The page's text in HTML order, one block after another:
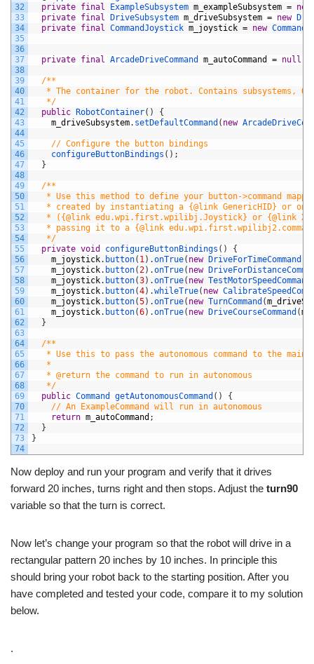
32
33
34
35
36
37
38
39
40
41
42
43
44
45
46
47
48
49
50
51
52
53
54
55
56
57
58
59
60
61
62
63
64
65
66
67
68
69
70
71
72
73
74
private final ExampleSubsystem m_exampleSubsystem = new
private final DriveSubsystem m_driveSubsystem = new
private final CommandJoystick m_joystick = new
private final ArcadeDriveCommand m_autoCommand = null
/**
* The container for the robot. Contains subsystems, OI
*/
public
RobotContainer( )
{
m_driveSubsystem. setDefaultCommand ( new
// Configure the button bindings
configureButtonBindings ( ) ;
}
/**
* Use this method to define your button->command
* created by instantiating a {@link GenericHID} or
* ({@link edu.wpi.first.wpilibj.Joystick} or {@link
* passing it to a {@link
*/
private void configureButtonBindings ( )
{
m_joystick. button( 1) .onTrue( new DriveForTimeCommand
m_joystick. button(2) .onTrue( new
m_joystick. button(3) .onTrue( new TestMotorSpeedCommand
m_joystick. button(4) .whileTrue( new
m_joystick. button(5) .onTrue( new TurnCommand (
m_joystick. button(6) .onTrue( new DriveCourseCommand (
}
/**
* Use this to pass the autonomous command to the main
*
* @return the command to run in autonomous
*/
public Command getAutonomousCommand ( )
{
// An ExampleCommand will run in autonomous
return m_autoCommand ;
}
}
Now deploy and run your program and verify that it drives
forward 20 inches, turns right and then stops. Adjust the turn90
variable so that the turn is correct.
Now let’s change your program so that the robot will drive in a
rectangular pattern 20 inches by 10 inches. In principle this
should bring your robot back to the starting position. After you
have completed and tested your code, compare it to my solution
below.
.